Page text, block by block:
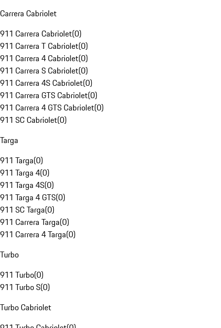
Carrera Cabriolet
911 Carrera Cabriolet(0)
911 Carrera T Cabriolet(0)
911 Carrera 4 Cabriolet(0)
911 Carrera S Cabriolet(0)
911 Carrera 4S Cabriolet(0)
911 Carrera GTS Cabriolet(0)
911 Carrera 4 GTS Cabriolet(0)
911 SC Cabriolet(0)
Targa
911 Targa(0)
911 Targa 4(0)
911 Targa 4S(0)
911 Targa 4 GTS(0)
911 SC Targa(0)
911 Carrera Targa(0)
911 Carrera 4 Targa(0)
Turbo
911 Turbo(0)
911 Turbo S(0)
Turbo Cabriolet